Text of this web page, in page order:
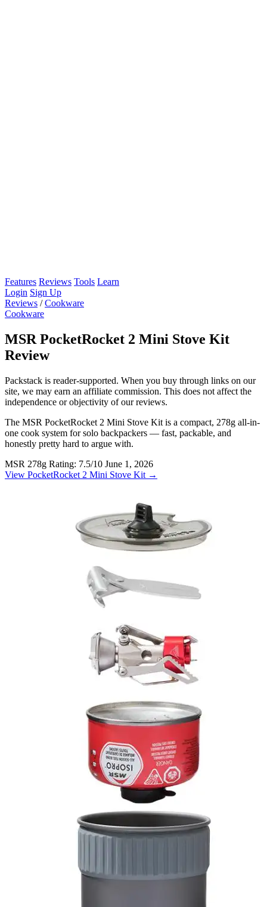
Features Reviews Tools Learn
Login Sign Up
Reviews / Cookware
Cookware
MSR PocketRocket 2 Mini Stove Kit
Review
Packstack is reader-supported. When you buy through links on our
site, we may earn an affiliate commission. This does not affect the
independence or objectivity of our reviews.
The MSR PocketRocket 2 Mini Stove Kit is a compact, 278g all-in-
one cook system for solo backpackers — fast, packable, and
honestly pretty hard to argue with.
MSR 278g Rating: 7.5/10 June 1, 2026
View PocketRocket 2 Mini Stove Kit →